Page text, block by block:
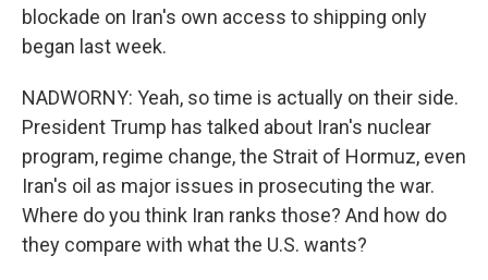
blockade on Iran's own access to shipping only
began last week.
NADWORNY: Yeah, so time is actually on their side.
President Trump has talked about Iran's nuclear
program, regime change, the Strait of Hormuz, even
Iran's oil as major issues in prosecuting the war.
Where do you think Iran ranks those? And how do
they compare with what the U.S. wants?